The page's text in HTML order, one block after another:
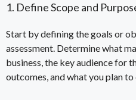
1. Define Scope and
Start by defining the goals or
assessment. Determine what
business, the key audience for
outcomes, and what you plan